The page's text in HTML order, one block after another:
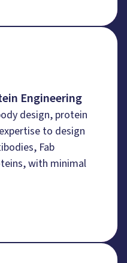
Engineering
design, protein
to design
Fab
with minimal